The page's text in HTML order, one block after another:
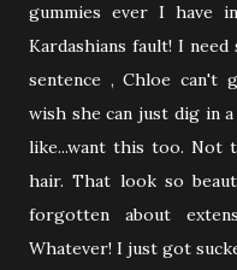
gummies ever I have
Kardashians fault! I
sentence , Chloe can't
wish she can just dig in a
like...want this too. Not
hair. That look so
forgotten about
Whatever! I just got